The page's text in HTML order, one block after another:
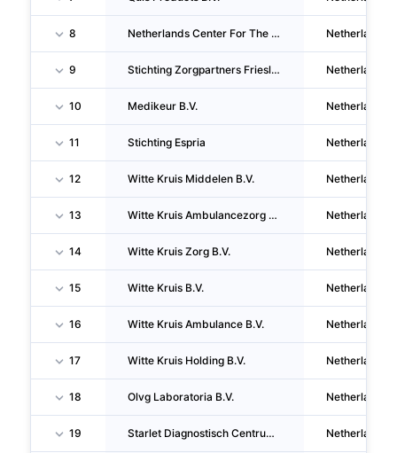
8 Netherlands Center For The Clinical Advancement Of Stem Cell & Gene Therapies B.V. Netherlands
9 Stichting Zorgpartners Friesland Netherlands
10 Medikeur B.V. Netherlands
11 Stichting Espria Netherlands
12 Witte Kruis Middelen B.V. Netherlands
13 Witte Kruis Ambulancezorg B.V. Netherlands
14 Witte Kruis Zorg B.V. Netherlands
15 Witte Kruis B.V. Netherlands
16 Witte Kruis Ambulance B.V. Netherlands
17 Witte Kruis Holding B.V. Netherlands
18 Olvg Laboratoria B.V. Netherlands
19 Starlet Diagnostisch Centrum B.V. Netherlands